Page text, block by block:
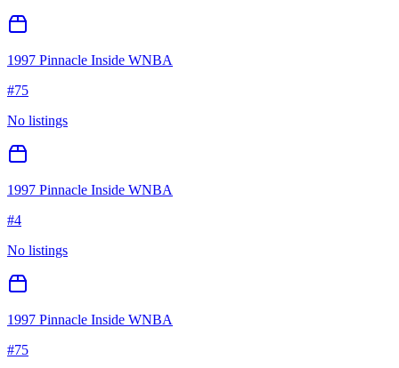
1997 Pinnacle Inside WNBA
#75
No listings
1997 Pinnacle Inside WNBA
#4
No listings
1997 Pinnacle Inside WNBA
#75